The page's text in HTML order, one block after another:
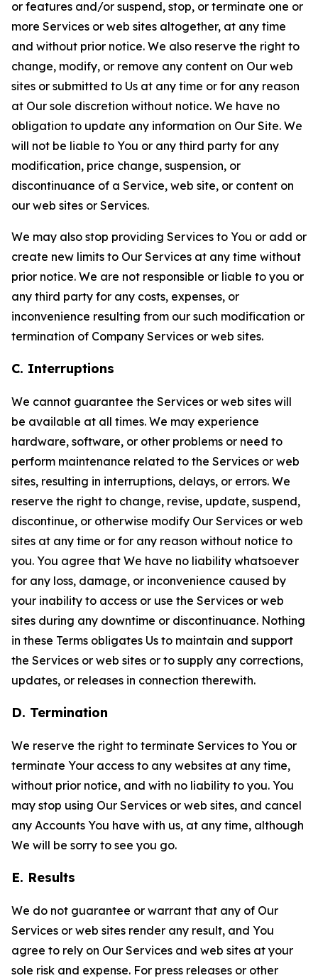
or features and/or suspend, stop, or terminate one or
more Services or web sites altogether, at any time
and without prior notice. We also reserve the right to
change, modify, or remove any content on Our web
sites or submitted to Us at any time or for any reason
at Our sole discretion without notice. We have no
obligation to update any information on Our Site. We
will not be liable to You or any third party for any
modification, price change, suspension, or
discontinuance of a Service, web site, or content on
our web sites or Services.
We may also stop providing Services to You or add or
create new limits to Our Services at any time without
prior notice. We are not responsible or liable to you or
any third party for any costs, expenses, or
inconvenience resulting from our such modification or
termination of Company Services or web sites.
C. Interruptions
We cannot guarantee the Services or web sites will
be available at all times. We may experience
hardware, software, or other problems or need to
perform maintenance related to the Services or web
sites, resulting in interruptions, delays, or errors. We
reserve the right to change, revise, update, suspend,
discontinue, or otherwise modify Our Services or web
sites at any time or for any reason without notice to
you. You agree that We have no liability whatsoever
for any loss, damage, or inconvenience caused by
your inability to access or use the Services or web
sites during any downtime or discontinuance. Nothing
in these Terms obligates Us to maintain and support
the Services or web sites or to supply any corrections,
updates, or releases in connection therewith.
D. Termination
We reserve the right to terminate Services to You or
terminate Your access to any websites at any time,
without prior notice, and with no liability to you. You
may stop using Our Services or web sites, and cancel
any Accounts You have with us, at any time, although
We will be sorry to see you go.
E. Results
We do not guarantee or warrant that any of Our
Services or web sites render any result, and You
agree to rely on Our Services and web sites at your
sole risk and expense. For press releases or other